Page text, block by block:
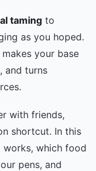
taming to
as you hoped.
your base
and turns
with friends,
shortcut. In this
works, which food
pens, and